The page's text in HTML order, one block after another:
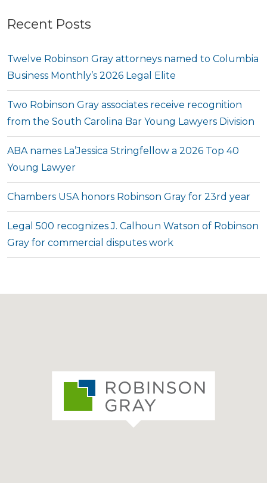
Recent Posts
Twelve Robinson Gray attorneys named to Columbia
Business Monthly’s 2026 Legal Elite
Two Robinson Gray associates receive recognition
from the South Carolina Bar Young Lawyers Division
ABA names La’Jessica Stringfellow a 2026 Top 40
Young Lawyer
Chambers USA honors Robinson Gray for 23rd year
Legal 500 recognizes J. Calhoun Watson of Robinson
Gray for commercial disputes work